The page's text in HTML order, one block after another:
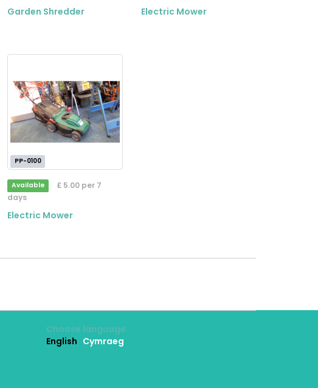
Garden Shredder Electric Mower
PP-0100
Available
£ 5.00 per 7
days
Electric Mower
Choose language
English Cymraeg